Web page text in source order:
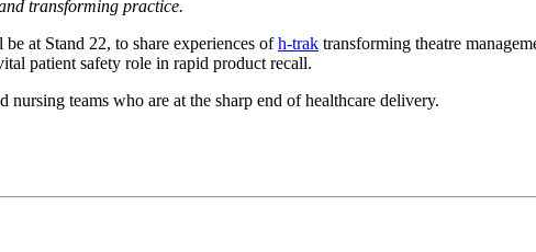
transforming practice.
at Stand 22, to share experiences ofh-trak transforming theatre
patient safety role in rapid product recall.
teams who are at the sharp end of healthcare delivery.